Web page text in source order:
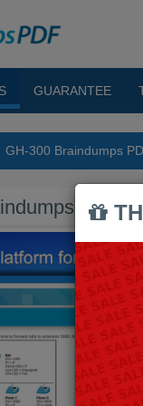
GUARANTEE
GH-300 Braindumps
PDF